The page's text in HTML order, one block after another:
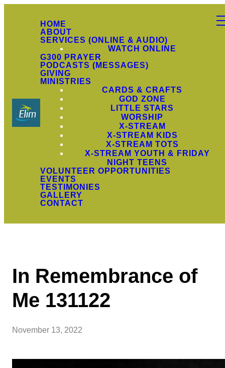
HOME
ABOUT
SERVICES (ONLINE & AUDIO)
WATCH ONLINE
G300 PRAYER
PODCASTS (MESSAGES)
GIVING
MINISTRIES
CARDS & CRAFTS
GOD ZONE
LITTLE STARS
WORSHIP
X-STREAM
X-STREAM KIDS
X-STREAM TOTS
X-STREAM YOUTH & FRIDAY
NIGHT TEENS
VOLUNTEER OPPORTUNITIES
EVENTS
TESTIMONIES
GALLERY
CONTACT
In Remembrance of
Me 131122
November 13, 2022